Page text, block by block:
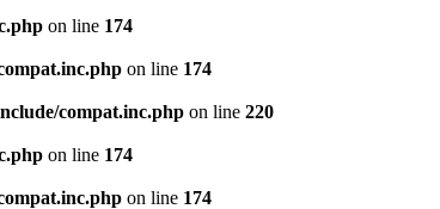
on line 174
on line 174
compat.inc.php on line 220
on line 174
on line 174